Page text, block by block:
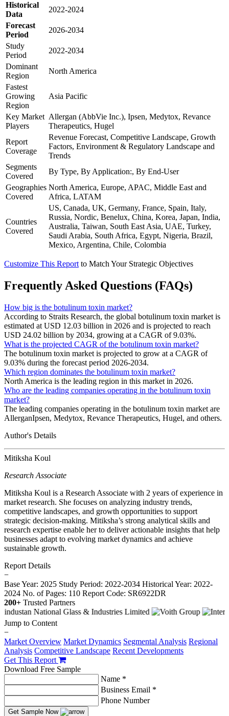
Historical
Data
2022-2024
Forecast
Period
2026-2034
Study
Period
2022-2034
Dominant
Region
North America
Fastest
Growing
Region
Asia Pacific
Key Market
Players
Allergan (AbbVie Inc.), Ipsen, Medytox, Revance
Therapeutics, Hugel
Report
Coverage
Revenue Forecast, Competitive Landscape, Growth
Factors, Environment & Regulatory Landscape and
Trends
Segments
Covered
By Type, By Application:, By End-User
Geographies
Covered
North America, Europe, APAC, Middle East and
Africa, LATAM
Countries
Covered
US, Canada, UK, Germany, France, Spain, Italy,
Russia, Nordic, Benelux, China, Korea, Japan, India,
Australia, Taiwan, South East Asia, UAE, Turkey,
Saudi Arabia, South Africa, Egypt, Nigeria, Brazil,
Mexico, Argentina, Chile, Colombia
Customize This Report to Match Your Strategic Objectives
Frequently Asked Questions (FAQs)
How big is the botulinum toxin market?
According to Straits Research, the global botulinum toxin market is
estimated at USD 12.03 billion in 2026 and is projected to reach
USD 24.02 billion by 2034, growing at a CAGR of 9.03%.
What is the projected CAGR of the botulinum toxin market?
The botulinum toxin market is projected to grow at a CAGR of
9.03% during the forecast period 2026-2034.
Which region dominates the botulinum toxin market?
North America is the leading region in this market in 2026.
Who are the leading companies operating in the botulinum toxin
market?
The leading companies operating in the botulinum toxin market are
AllerganIpsen, Medytox, Revance Therapeutics, Hugel, and others.
Author's Details
Mitiksha Koul
Research Associate
Mitiksha Koul is a Research Associate with 2 years of experience in
market research. She focuses on analyzing industry trends,
competitive landscapes, and growth opportunities to support
strategic decision-making. Mitiksha’s strong analytical skills and
research expertise enable her to deliver actionable insights that help
businesses adapt to evolving market dynamics and achieve
sustainable growth.
Report Details
−
Base Year: 2025 Study Period: 2022-2034 Historical Year: 2022-
2024 No. of Pages: 110 Report Code: SR6922DR
200+ Trusted Partners
Jump to Content
−
Market Overview Market Dynamics Segmental Analysis Regional
Analysis Competitive Landscape Recent Developments
Get This Report
Download Free Sample
Name *
Business Email *
Phone Number
Get Sample Now